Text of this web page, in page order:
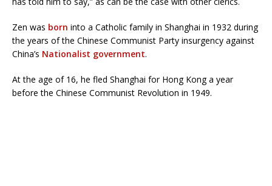
Zen was born into a Catholic family in Shanghai in 1932 during
the years of the Chinese Communist Party insurgency against
China’s Nationalist government.
At the age of 16, he fled Shanghai for Hong Kong a year
before the Chinese Communist Revolution in 1949.